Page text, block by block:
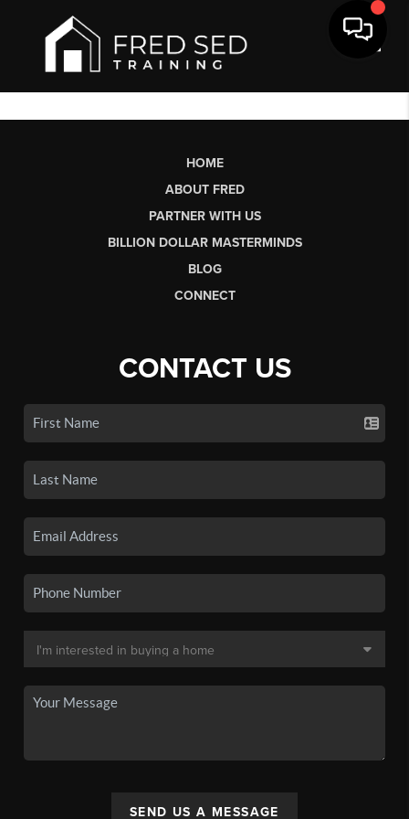
HOME
ABOUT FRED
PARTNER WITH US
BILLION DOLLAR MASTERMINDS
BLOG
CONNECT
CONTACT US
SEND US A MESSAGE